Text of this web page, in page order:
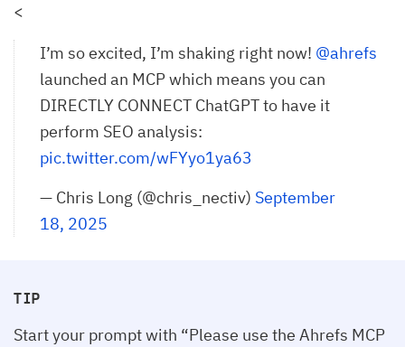
<
I’m so excited, I’m shaking right now! @ahrefs
launched an MCP which means you can
DIRECTLY CONNECT ChatGPT to have it
perform SEO analysis:
pic.twitter.com/wFYyo1ya63
— Chris Long (@chris_nectiv) September
18, 2025
TIP
Start your prompt with “Please use the Ahrefs MCP